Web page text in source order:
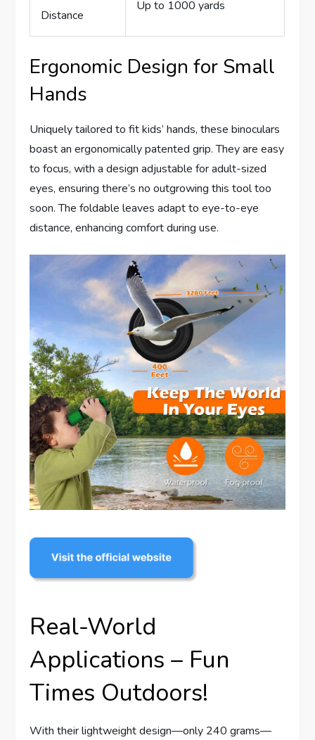
Distance
Up to 1000 yards
Ergonomic Design for Small
Hands
Uniquely tailored to fit kids’ hands, these binoculars
boast an ergonomically patented grip. They are easy
to focus, with a design adjustable for adult-sized
eyes, ensuring there’s no outgrowing this tool too
soon. The foldable leaves adapt to eye-to-eye
distance, enhancing comfort during use.
Real-World
Applications – Fun
Times Outdoors!
With their lightweight design—only 240 grams—